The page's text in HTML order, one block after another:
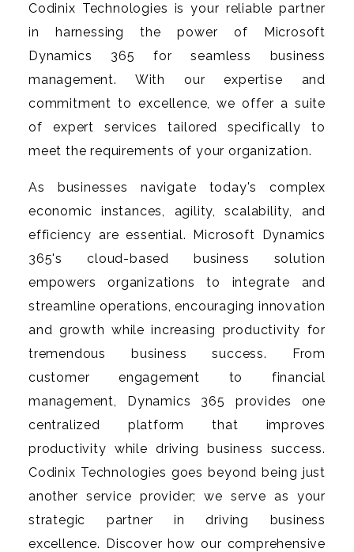
Codinix Technologies is your reliable partner
in harnessing the power of Microsoft
Dynamics 365 for seamless business
management. With our expertise and
commitment to excellence, we offer a suite
of expert services tailored specifically to
meet the requirements of your organization.
As businesses navigate today's complex
economic instances, agility, scalability, and
efficiency are essential. Microsoft Dynamics
365's cloud-based business solution
empowers organizations to integrate and
streamline operations, encouraging innovation
and growth while increasing productivity for
tremendous business success. From
customer engagement to financial
management, Dynamics 365 provides one
centralized platform that improves
productivity while driving business success.
Codinix Technologies goes beyond being just
another service provider; we serve as your
strategic partner in driving business
excellence. Discover how our comprehensive